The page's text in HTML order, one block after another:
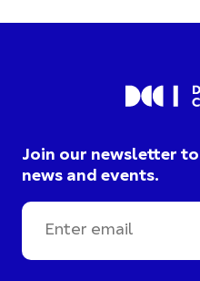
Join our newsletter
news and events.